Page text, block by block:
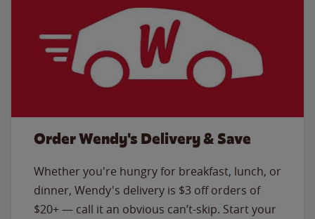
Order Wendy's Delivery & Save
Whether you're hungry for breakfast, lunch, or
dinner, Wendy's delivery is $3 off orders of
$20+ — call it an obvious can’t-skip. Start your